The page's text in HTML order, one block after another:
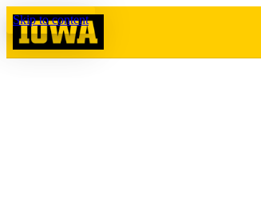
Skip to content